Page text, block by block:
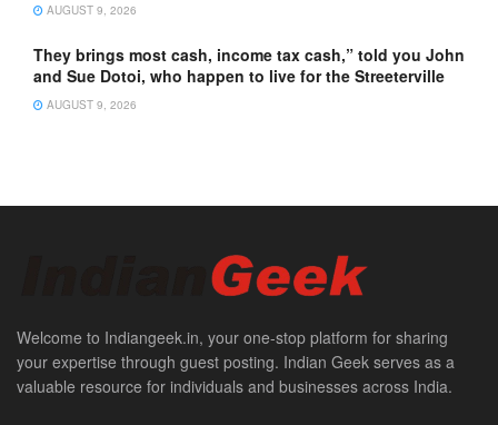
AUGUST 9, 2026
They brings most cash, income tax cash,” told you John
and Sue Dotoi, who happen to live for the Streeterville
AUGUST 9, 2026
Welcome to Indiangeek.in, your one-stop platform for sharing
your expertise through guest posting. Indian Geek serves as a
valuable resource for individuals and businesses across India.